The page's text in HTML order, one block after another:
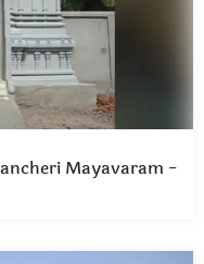
Mayavaram -